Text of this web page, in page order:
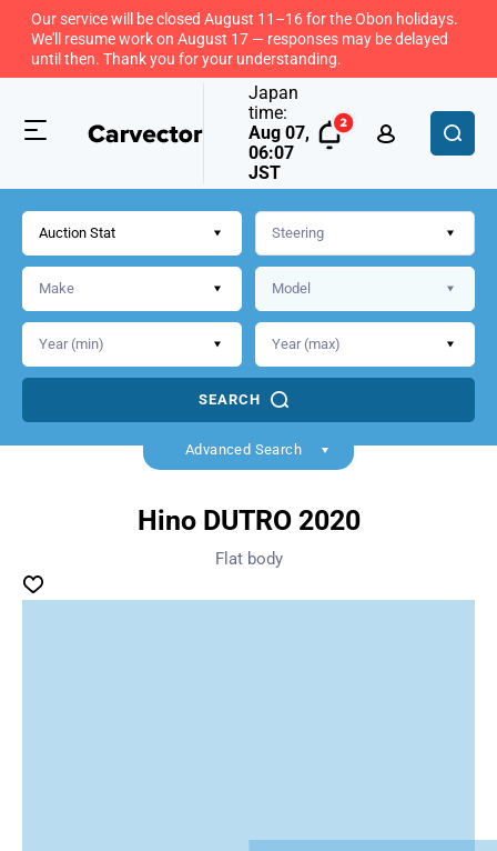
Our service will be closed August 11–16 for the Obon holidays.
We'll resume work on August 17 — responses may be delayed
until then. Thank you for your understanding.
Japan
time:
Aug 07,
06:07
JST
Auction Stat
SEARCH
Advanced Search
Hino DUTRO 2020
Flat body